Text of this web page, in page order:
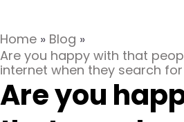
Home » Blog »
Are you happy with that
internet when they search
Are you